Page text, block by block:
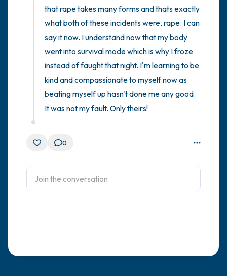
that rape takes many forms and thats exactly
what both of these incidents were, rape. I can
say it now. I understand now that my body
went into survival mode which is why I froze
instead of faught that night. I'm learning to be
kind and compassionate to myself now as
beating myself up hasn't done me any good.
It was not my fault. Only theirs!
0